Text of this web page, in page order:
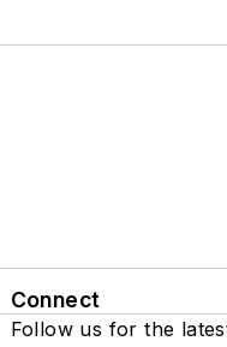
Connect
Follow us for the